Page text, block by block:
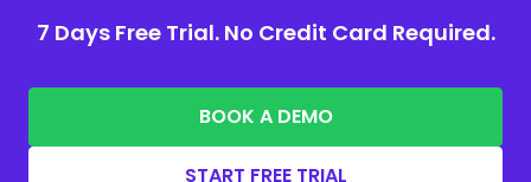
7 Days Free Trial. No Credit Card Required.
BOOK A DEMO
START FREE TRIAL